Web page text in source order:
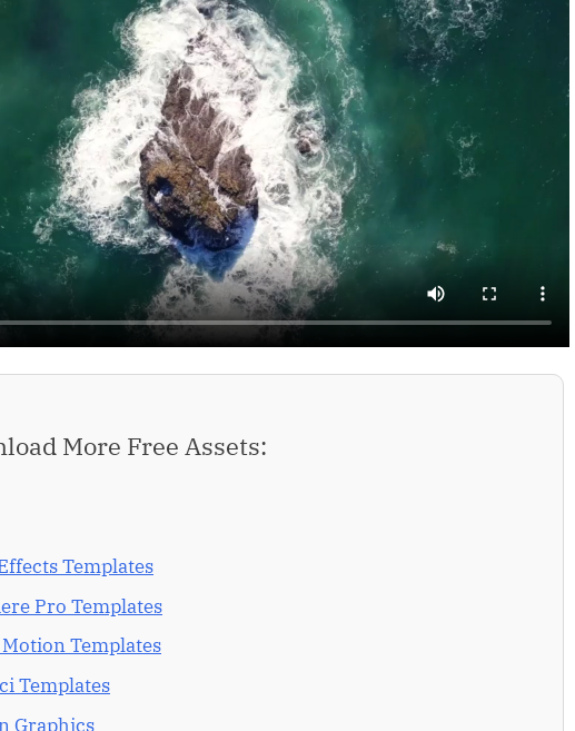
More Free Assets:
Templates
Pro Templates
Templates
Templates
Graphics